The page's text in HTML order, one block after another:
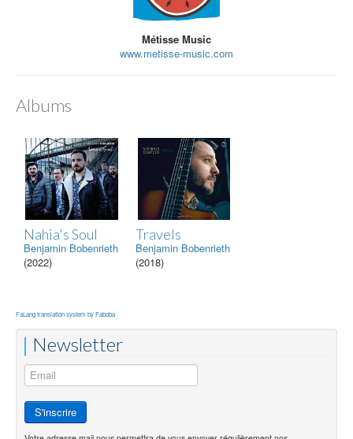
Métisse Music
www.metisse-music.com
Albums
Nahia's Soul
Benjamin Bobenrieth
(2022)
Travels
Benjamin Bobenrieth
(2018)
FaLang translation system by Faboba
Newsletter